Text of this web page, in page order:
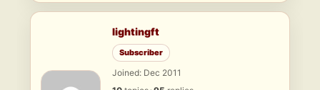
lightingft
Subscriber
Joined: Dec 2011